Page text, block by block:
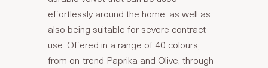
effortlessly around the home, as well as
also being suitable for severe contract
use. Offered in a range of 40 colours,
from on-trend Paprika and Olive, through